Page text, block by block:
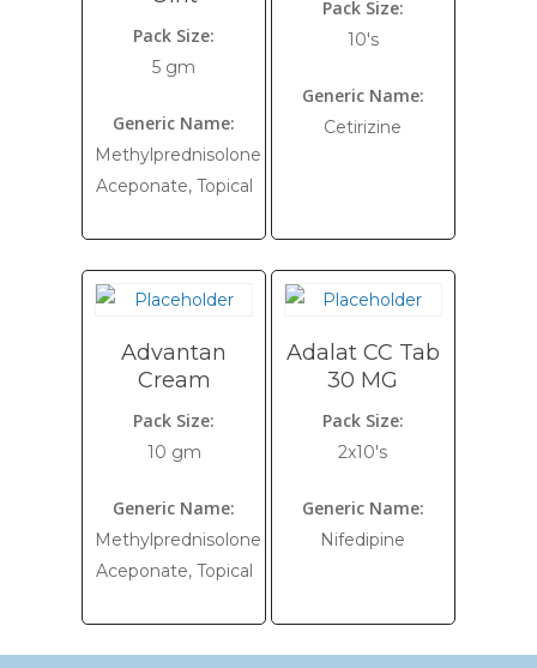
Pack Size:
5 gm
Generic Name:
Methylprednisolone
Aceponate, Topical
Pack Size:
10's
Generic Name:
Cetirizine
Advantan
Cream
Pack Size:
10 gm
Generic Name:
Methylprednisolone
Aceponate, Topical
Adalat CC Tab
30 MG
Pack Size:
2x10's
Generic Name:
Nifedipine